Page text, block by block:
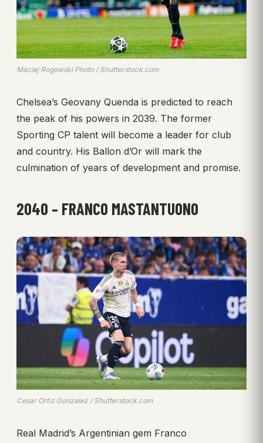
Maciej Rogowski Photo / Shutterstock.com
Chelsea’s Geovany Quenda is predicted to reach
the peak of his powers in 2039. The former
Sporting CP talent will become a leader for club
and country. His Ballon d’Or will mark the
culmination of years of development and promise.
2040 – FRANCO MASTANTUONO
Cesar Ortiz Gonzalez / Shutterstock.com
Real Madrid’s Argentinian gem Franco